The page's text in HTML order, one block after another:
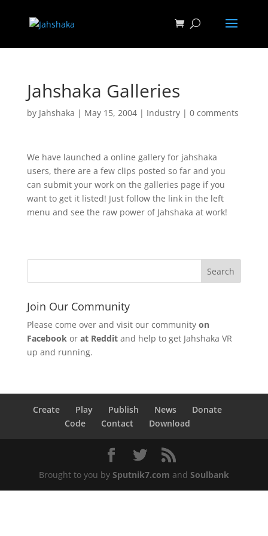
Jahshaka Galleries
by Jahshaka | May 15, 2004| Industry| 0 comments
We have launched a online gallery for jahshaka
users, there are a few clips posted so far and you
can submit your work on the galleries page if you
want to get it listed! Just follow the link in the left
menu and see the raw power of Jahshaka at work!
Join Our Community
Please come over and visit our community on
Facebookor at Redditand help to get Jahshaka VR
up and running.
Create Play Publish News
Donate
Code
Contact Download
Brought to you by Sputnik7.com and Soulbank